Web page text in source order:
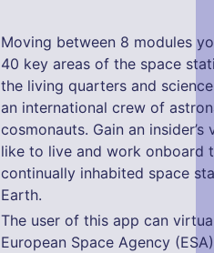
Moving between 8 modules
40 key areas of the space
the living quarters and
an international crew of
cosmonauts. Gain an
like to live and work onboard
continually inhabited space
Earth.
The user of this app can
European Space Agency